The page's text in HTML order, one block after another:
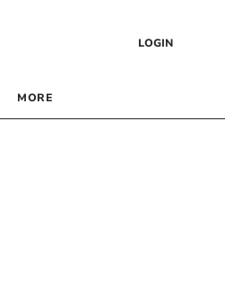
LOGIN
MORE